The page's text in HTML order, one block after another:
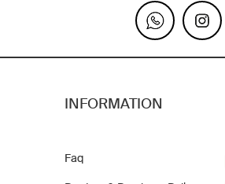
INFORMATION
Faq